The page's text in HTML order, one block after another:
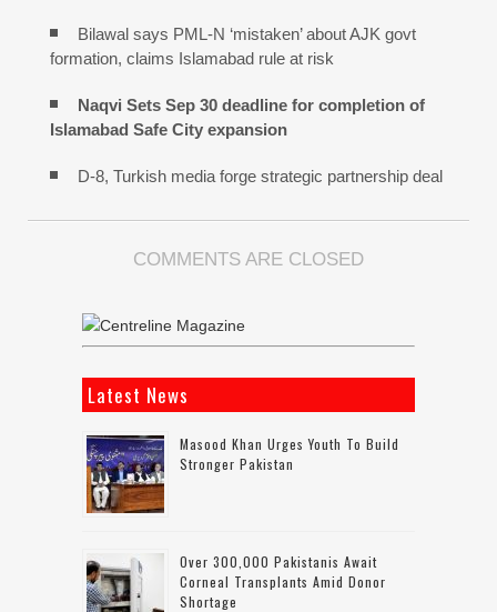
Bilawal says PML-N ‘mistaken’ about AJK govt
formation, claims Islamabad rule at risk
Naqvi Sets Sep 30 deadline for completion of
Islamabad Safe City expansion
D-8, Turkish media forge strategic partnership deal
COMMENTS ARE CLOSED
Latest News
Masood Khan Urges Youth To Build
Stronger Pakistan
Over 300,000 Pakistanis Await
Corneal Transplants Amid Donor
Shortage